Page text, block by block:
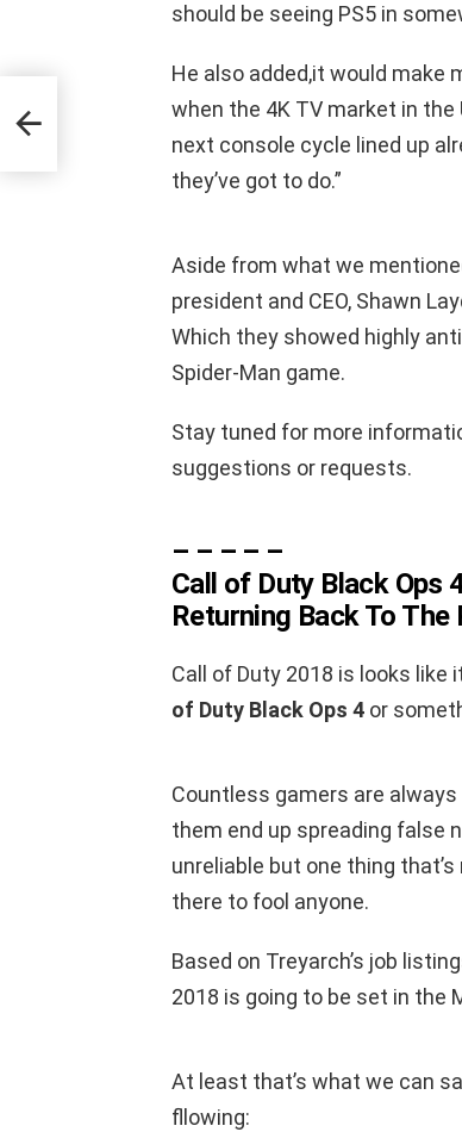
should be seeing PS5 in
He also added,it would make
when the 4K TV market in the
next console cycle lined up
they’ve got to do.”
Aside from what we
president and CEO, Shawn
Which they showed highly
Spider-Man game.
Stay tuned for more
suggestions or requests.
– – – – –
Call of Duty Black Ops
Returning Back To The
Call of Duty 2018 is looks like
of Duty Black Ops 4 or
Countless gamers are
them end up spreading false
unreliable but one thing that’s
there to fool anyone.
Based on Treyarch’s job
2018 is going to be set in the
At least that’s what we can
fllowing: